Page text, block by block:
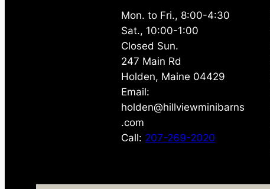
Mon. to Fri., 8:00-4:30
Sat., 10:00-1:00
Closed Sun.
247 Main Rd
Holden, Maine 04429
Email:
holden@hillviewminibarns
.com
Call: 207-269-2020